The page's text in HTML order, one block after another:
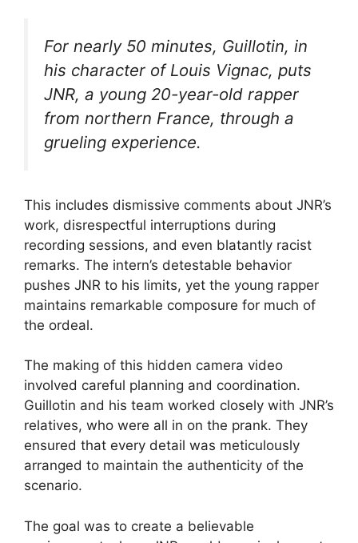
For nearly 50 minutes, Guillotin, in
his character of Louis Vignac, puts
JNR, a young 20-year-old rapper
from northern France, through a
grueling experience.
This includes dismissive comments about JNR’s
work, disrespectful interruptions during
recording sessions, and even blatantly racist
remarks. The intern’s detestable behavior
pushes JNR to his limits, yet the young rapper
maintains remarkable composure for much of
the ordeal.
The making of this hidden camera video
involved careful planning and coordination.
Guillotin and his team worked closely with JNR’s
relatives, who were all in on the prank. They
ensured that every detail was meticulously
arranged to maintain the authenticity of the
scenario.
The goal was to create a believable